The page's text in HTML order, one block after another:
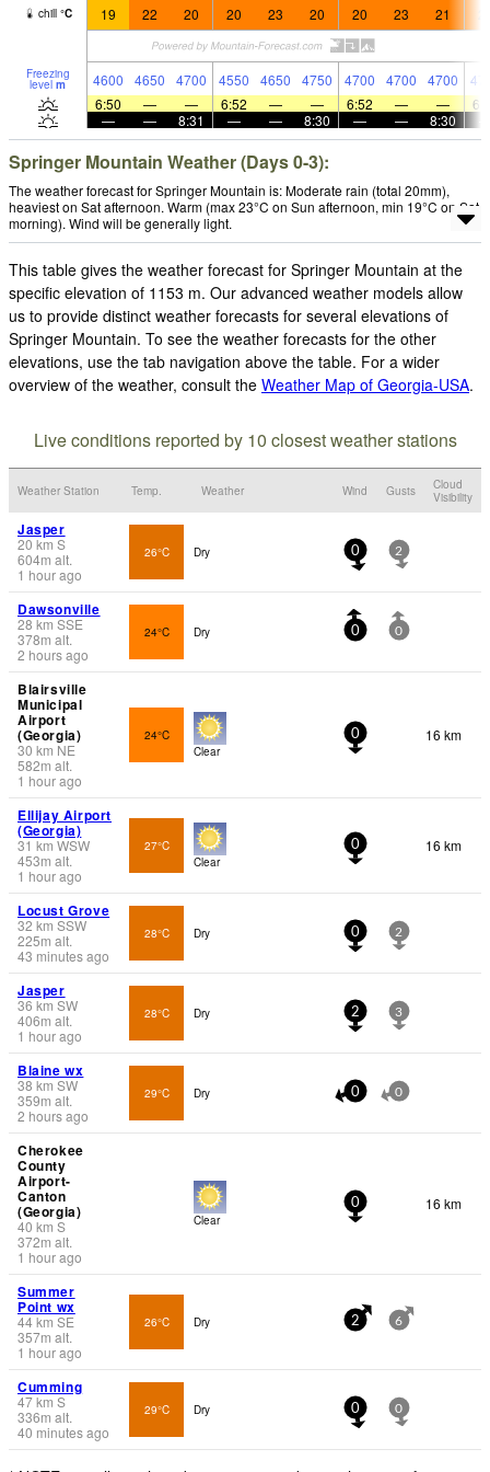
chill °C 19 22 20 20 23 20 20 23 21
Freezing
level m 4600 4650 4700 4550 4650 4750 4700 4700 4700
6:50
— — 6:52 — — 6:52 — —
—
— 8:31 — — 8:30 — — 8:30
Springer Mountain Weather (Days 0-3):
The weather forecast for Springer Mountain is: Moderate rain (total 20mm),
heaviest on Sat afternoon. Warm (max 23°C on Sun afternoon, min 19°C on Sat
morning). Wind will be generally light.
This table gives the weather forecast for Springer Mountain at the
specific elevation of 1153 m. Our advanced weather models allow
us to provide distinct weather forecasts for several elevations of
Springer Mountain. To see the weather forecasts for the other
elevations, use the tab navigation above the table. For a wider
overview of the weather, consult the Weather Map of Georgia-USA.
Live conditions reported by 10 closest weather stations
Weather Station Temp. Weather Wind Gusts
Cloud
Visibility
Jasper
20 km S
604m alt.
1 hour ago
26°C Dry 0 2
Dawsonville
28 km SSE
378m alt.
2 hours ago
24°C Dry 0 0
Blairsville
Municipal
Airport
(Georgia)
30 km NE
582m alt.
1 hour ago
24°C
Clear
0 16 km
Ellijay Airport
(Georgia)
31 km WSW
453m alt.
1 hour ago
27°C
Clear
0 16 km
Locust Grove
32 km SSW
225m alt.
43 minutes ago
28°C Dry 0 2
Jasper
36 km SW
406m alt.
1 hour ago
28°C Dry 2 3
Blaine wx
38 km SW
359m alt.
2 hours ago
29°C Dry 0 0
Cherokee
County
Airport-
Canton
(Georgia)
40 km S
372m alt.
1 hour ago
Clear
0 16 km
Summer
Point wx
44km SE
357m alt.
1 hour ago
26°C Dry 2 6
Cumming
47km S
336m alt.
40 minutes ago
29°C Dry 0 0